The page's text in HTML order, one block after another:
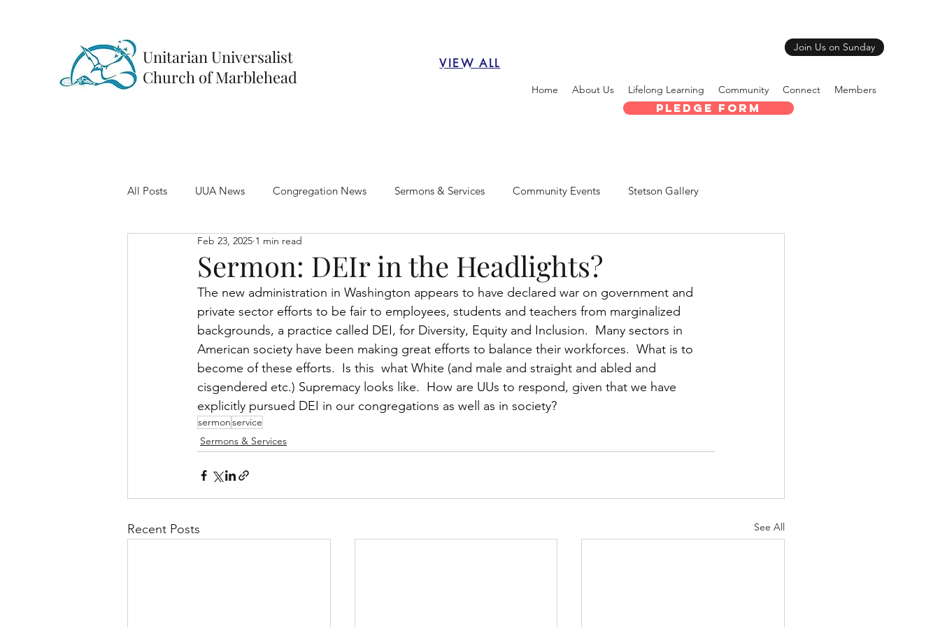
Unitarian Universalist
Church of Marblehead
Join Us on Sunday
Home About Us Lifelong Learning Community Connect Members
Pledge Form
VIEW ALL
All Posts UUA News Congregation News Sermons & Services Community Events Stetson Gallery
Sermon: DEIr in the Headlights?
Feb 23, 2025 1 min read
The new administration in Washington appears to have declared war on government and
private sector efforts to be fair to employees, students and teachers from marginalized
backgrounds, a practice called DEI, for Diversity, Equity and Inclusion.  Many sectors in
American society have been making great efforts to balance their workforces.  What is to
become of these efforts.  Is this  what White (and male and straight and abled and
cisgendered etc.) Supremacy looks like.  How are UUs to respond, given that we have
explicitly pursued DEI in our congregations as well as in society?
sermonservice
Sermons & Services
Recent Posts See All